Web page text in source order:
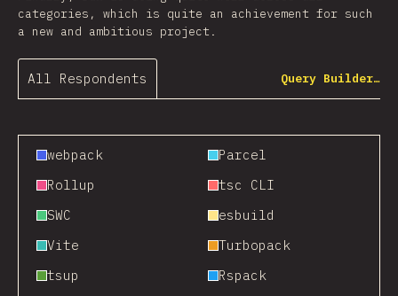
categories, which is quite an achievement for such
a new and ambitious project.
All Respondents Query Builder…
webpack
Parcel
Rollup
tsc CLI
SWC
esbuild
Vite
Turbopack
tsup
Rspack